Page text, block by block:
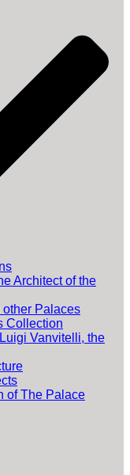
Architect of the
Palaces
Collection
Vanvitelli, the
of The Palace